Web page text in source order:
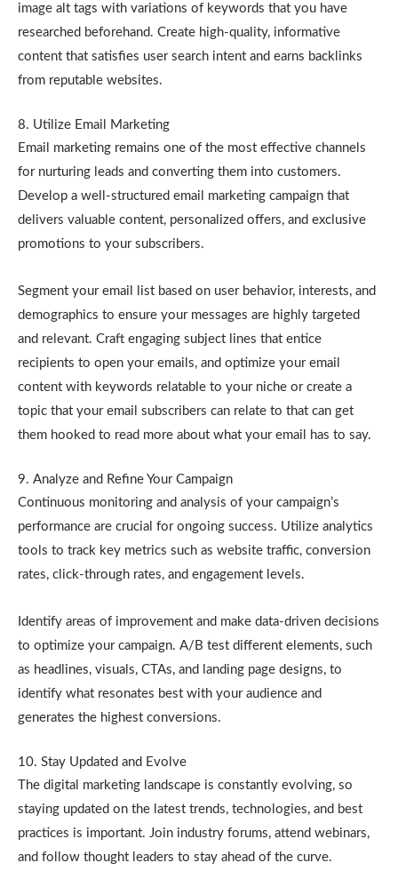
image alt tags with variations of keywords that you have
researched beforehand. Create high-quality, informative
content that satisfies user search intent and earns backlinks
from reputable websites.
8. Utilize Email Marketing
Email marketing remains one of the most effective channels
for nurturing leads and converting them into customers.
Develop a well-structured email marketing campaign that
delivers valuable content, personalized offers, and exclusive
promotions to your subscribers.
Segment your email list based on user behavior, interests, and
demographics to ensure your messages are highly targeted
and relevant. Craft engaging subject lines that entice
recipients to open your emails, and optimize your email
content with keywords relatable to your niche or create a
topic that your email subscribers can relate to that can get
them hooked to read more about what your email has to say.
9. Analyze and Refine Your Campaign
Continuous monitoring and analysis of your campaign’s
performance are crucial for ongoing success. Utilize analytics
tools to track key metrics such as website traffic, conversion
rates, click-through rates, and engagement levels.
Identify areas of improvement and make data-driven decisions
to optimize your campaign. A/B test different elements, such
as headlines, visuals, CTAs, and landing page designs, to
identify what resonates best with your audience and
generates the highest conversions.
10. Stay Updated and Evolve
The digital marketing landscape is constantly evolving, so
staying updated on the latest trends, technologies, and best
practices is important. Join industry forums, attend webinars,
and follow thought leaders to stay ahead of the curve.